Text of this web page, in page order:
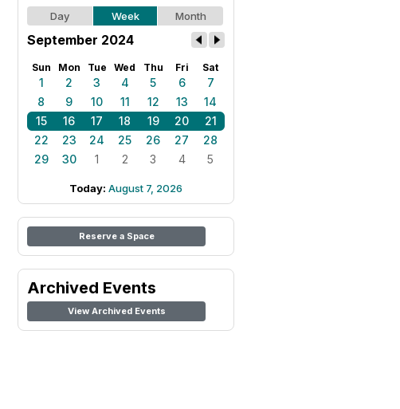
Day Week Month
September 2024
Sun Mon Tue Wed Thu Fri Sat
1 2 3 4 5 6
7
8
9 10 11 12 13
14
15
16 17 18 19 20
21
22
23 24 25 26 27
28
29
30 1 2 3 4 5
Today: August 7, 2026
Reserve a Space
Archived Events
View Archived Events